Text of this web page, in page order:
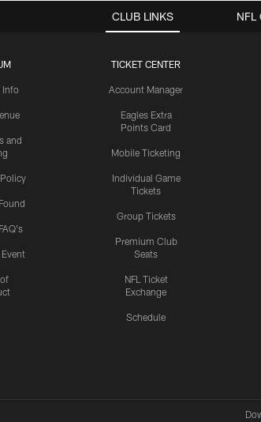
CLUB LINKS
Info
and
TICKET CENTER
Account Manager
Eagles Extra
Points Card
Mobile Ticketing
Individual Game
Tickets
Group Tickets
Premium Club
Seats
NFL Ticket
Exchange
Schedule
NFL